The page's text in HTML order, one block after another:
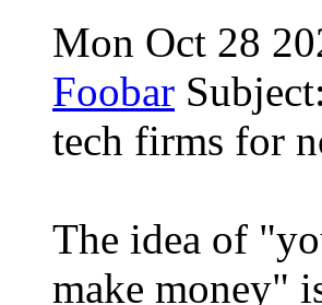
Mon Oct 28
Foobar
tech firms for
The idea of
make money"